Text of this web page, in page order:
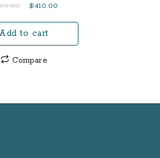
Original
was:
$450.00.
$410.00
$410.00.
Add to cart
Compare